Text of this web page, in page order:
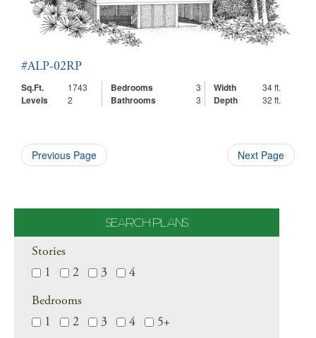
#ALP-02RP
Sq.Ft.
1743 Bedrooms 3 Width 34 ft.
Levels 2 Bathrooms 3 Depth 32 ft.
Previous Page Next Page
SEARCH PLANS
Stories
1
2 3 4
Bedrooms
1
2 3 4 5+